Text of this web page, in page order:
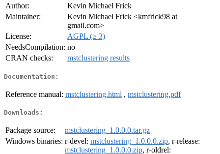
Author:
Kevin Michael Frick
Maintainer:
Kevin Michael Frick <kmfrick98 at
gmail.com>
License:
AGPL (≥ 3)
NeedsCompilation: no
CRAN checks:
mstclustering results
Documentation:
Reference manual: mstclustering.html , mstclustering.pdf
Downloads:
Package source:
mstclustering_1.0.0.0.tar.gz
Windows binaries: r-devel: mstclustering_1.0.0.0.zip, r-release:
mstclustering_1.0.0.0.zip, r-oldrel: